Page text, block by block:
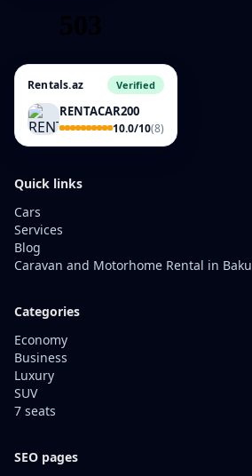
Rentals.az Verified
RENTACAR200
10.0/10(8)
Quick links
Cars
Services
Blog
Caravan and Motorhome Rental in Baku
Categories
Economy
Business
Luxury
SUV
7 seats
SEO pages